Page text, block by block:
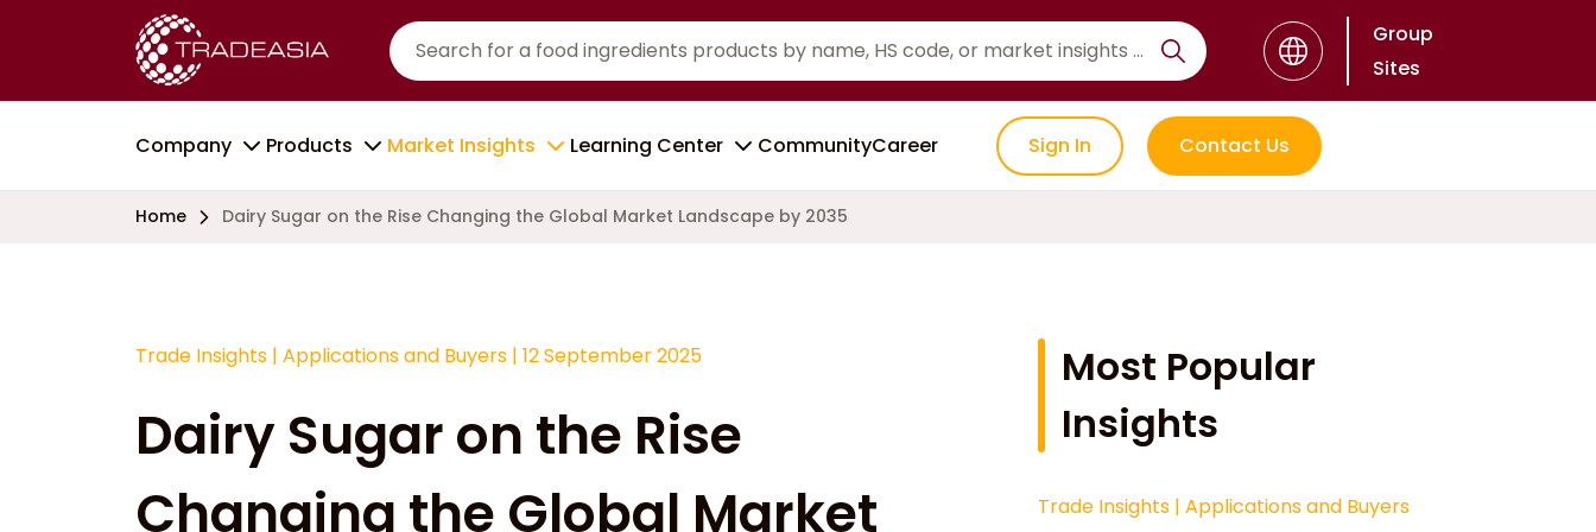
Group
Sites
Company Products Market Insights Learning Center CommunityCareer Sign In Contact Us
Home Dairy Sugar on the Rise Changing the Global Market Landscape by 2035
Trade Insights | Applications and Buyers | 12 September 2025
Dairy Sugar on the Rise
Changing the Global Market
Most Popular
Insights
Trade Insights | Applications and Buyers